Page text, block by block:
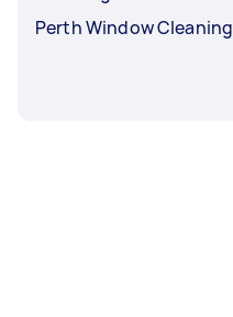
Perth Window Cleaning